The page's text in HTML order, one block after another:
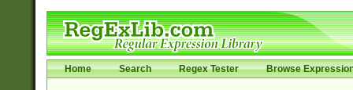
Home Search Regex Tester Browse